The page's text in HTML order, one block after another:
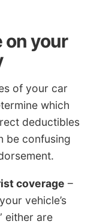
on your
of your car
which
deductibles
be confusing
coverage –
vehicle’s
either are